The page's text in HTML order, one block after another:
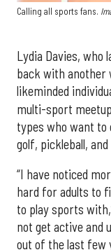
Calling all sports fans.
Lydia Davies, who
back with another
likeminded
multi-sport
types who want to
golf, pickleball,
“I have noticed
hard for adults to
to play sports
not get active and
out of the last few